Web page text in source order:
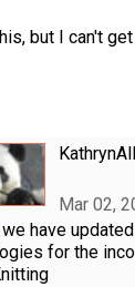
but I can't
Mar 02,
we have
for the